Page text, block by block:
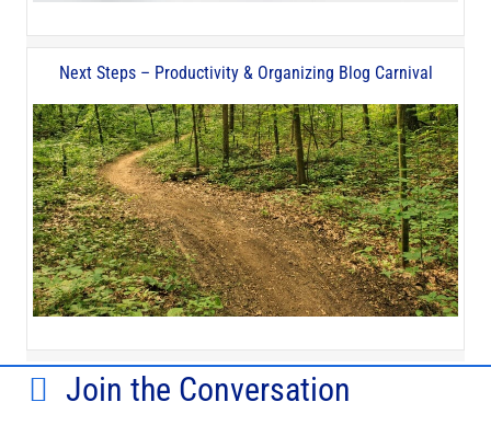
Next Steps – Productivity & Organizing Blog Carnival
Join the Conversation